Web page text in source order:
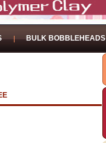
BULK BOBBLEHEADS